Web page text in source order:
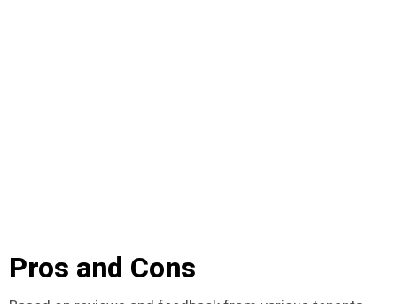
Pros and Cons